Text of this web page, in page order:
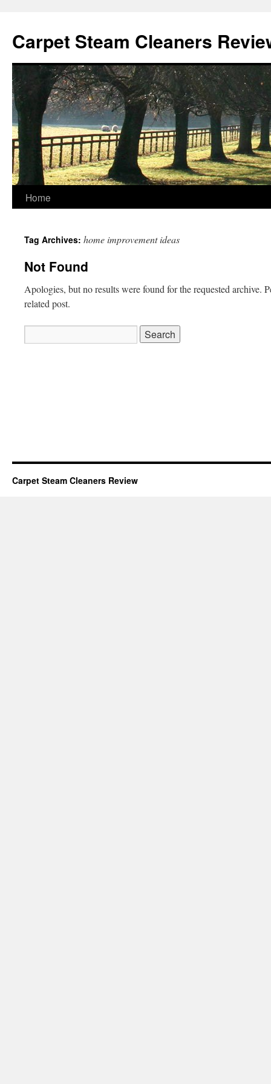
content
Carpet Steam Cleaners
Home
Tag Archives: home improvement ideas
Not Found
Apologies, but no results were found for the requested archive.
related post.
for:
Carpet Steam Cleaners Review